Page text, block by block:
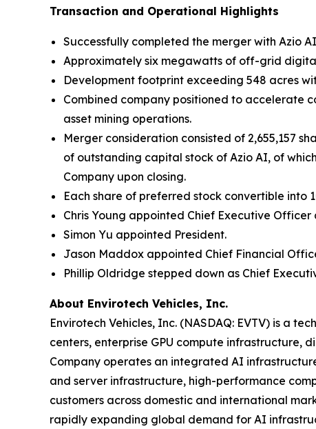
Transaction and Operational Highlights
Successfully completed the merger with Azio
Approximately six megawatts of off-grid
Development footprint exceeding 548 acres
Combined company positioned to accelerate
asset mining operations.
Merger consideration consisted of 2,655,157
of outstanding capital stock of Azio AI, of
Company upon closing.
Each share of preferred stock convertible into
Chris Young appointed Chief Executive
Simon Yu appointed President.
Jason Maddox appointed Chief Financial
Phillip Oldridge stepped down as Chief
About Envirotech Vehicles, Inc.
Envirotech Vehicles, Inc. (NASDAQ: EVTV) is a
centers, enterprise GPU compute infrastructure,
Company operates an integrated AI
and server infrastructure, high-performance
customers across domestic and international
rapidly expanding global demand for AI